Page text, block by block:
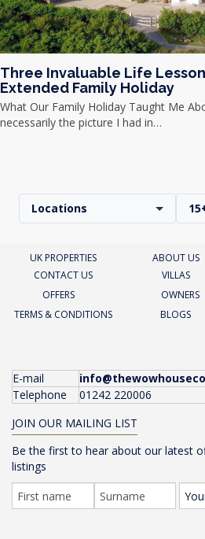
Three Invaluable Life
Extended Family Holiday
What Our Family Holiday Taught Me
necessarily the picture I had in…
Locations
UK PROPERTIES ABOUT US
CONTACT US
VILLAS
OFFERS
OWNERS
TERMS & CONDITIONS
BLOGS
E-mail
Telephone
01242 220006
JOIN OUR MAILING LIST
Be the first to hear about our latest
listings